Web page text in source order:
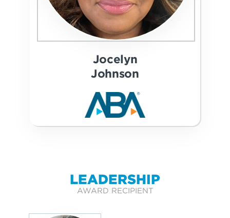
Jocelyn
Johnson
LEADERSHIP
AWARD RECIPIENT